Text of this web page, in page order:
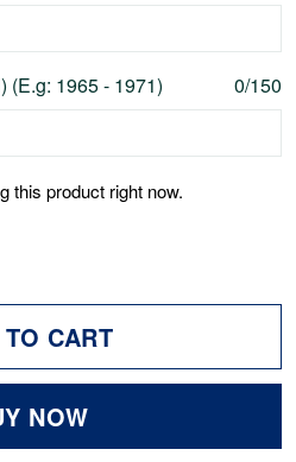
(E.g: 1965 - 1971) 0/150
this product right now.
CART
NOW